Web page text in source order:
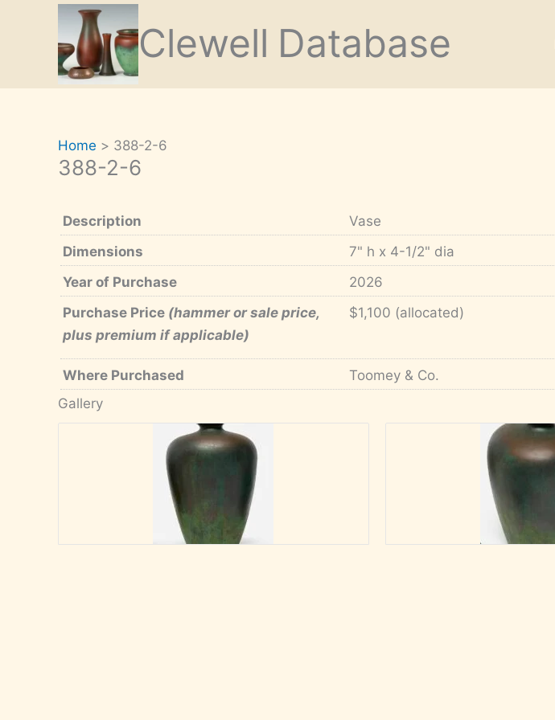
Clewell Database
Home 388-2-6
388-2-6
Description
Vase
Dimensions
7" h x 4-1/2" dia
Year of Purchase
2026
Purchase Price (hammer or sale price,
plus premium if applicable)
$1,100 (allocated)
Where Purchased
Toomey & Co.
Gallery